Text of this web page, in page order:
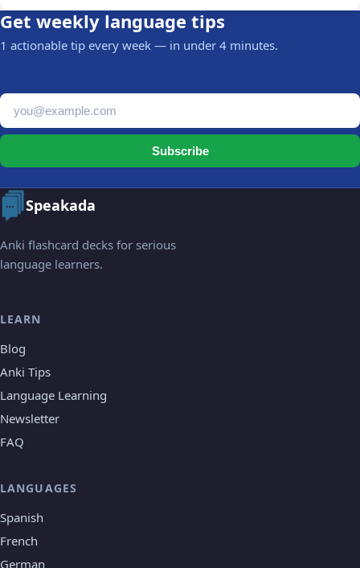
Get weekly language tips
1 actionable tip every week — in under 4 minutes.
Email address
Subscribe
Speakada
Anki flashcard decks for serious
language learners.
LEARN
Blog
Anki Tips
Language Learning
Newsletter
FAQ
LANGUAGES
Spanish
French
German